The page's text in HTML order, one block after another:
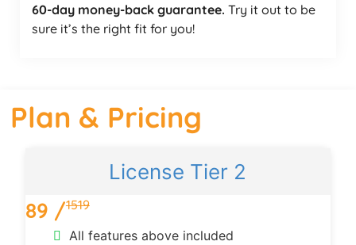
60-day money-back guarantee. Try it out to be
sure it’s the right fit for you!
Plan & Pricing
License Tier 2
89 /1519
All features above included